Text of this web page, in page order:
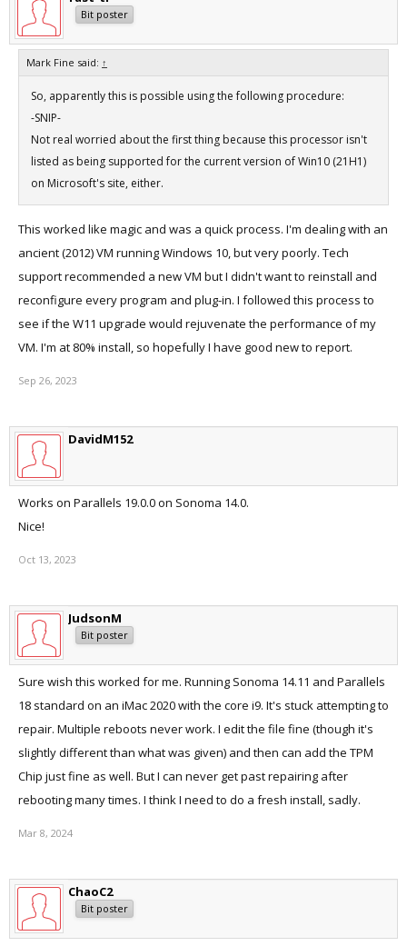
Bit poster
Mark Fine said: ↑
So, apparently this is possible using the following procedure:
-SNIP-
Not real worried about the first thing because this processor isn't
listed as being supported for the current version of Win10 (21H1)
on Microsoft's site, either.
This worked like magic and was a quick process. I'm dealing with an
ancient (2012) VM running Windows 10, but very poorly. Tech
support recommended a new VM but I didn't want to reinstall and
reconfigure every program and plug-in. I followed this process to
see if the W11 upgrade would rejuvenate the performance of my
VM. I'm at 80% install, so hopefully I have good new to report.
Sep 26, 2023
DavidM152
Works on Parallels 19.0.0 on Sonoma 14.0.
Nice!
Oct 13, 2023
JudsonM
Bit poster
Sure wish this worked for me. Running Sonoma 14.11 and Parallels
18 standard on an iMac 2020 with the core i9. It's stuck attempting to
repair. Multiple reboots never work. I edit the file fine (though it's
slightly different than what was given) and then can add the TPM
Chip just fine as well. But I can never get past repairing after
rebooting many times. I think I need to do a fresh install, sadly.
Mar 8, 2024
ChaoC2
Bit poster